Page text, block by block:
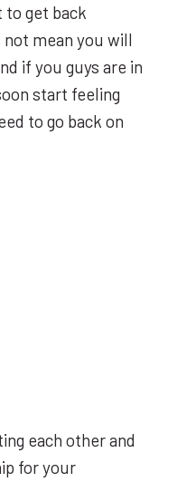
get back
mean you will
if you guys are in
start feeling
to go back on
each other and
for your